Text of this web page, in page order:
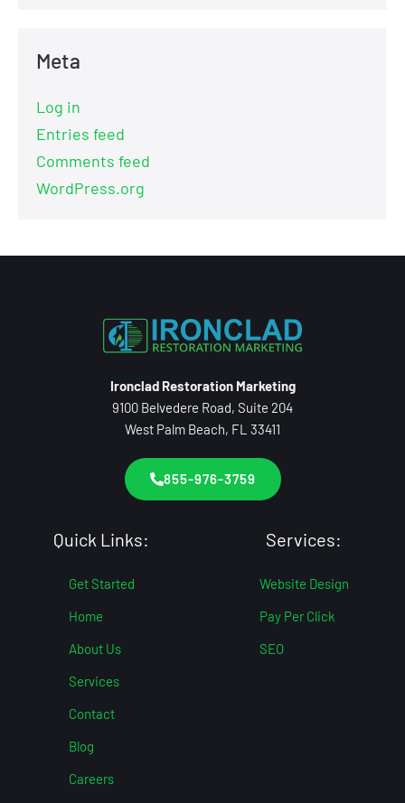
Meta
Log in
Entries feed
Comments feed
WordPress.org
Ironclad Restoration Marketing
9100 Belvedere Road, Suite 204
West Palm Beach, FL 33411
855-976-3759
Quick Links:
Get Started
Home
About Us
Services
Contact
Blog
Careers
Services:
Website Design
Pay Per Click
SEO